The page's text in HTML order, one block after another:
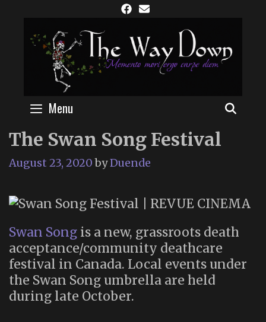
content
Menu
The Swan Song Festival
August 23, 2020 byDuende
Swan Song is a new, grassroots death
acceptance/community deathcare
festival in Canada. Local events under
the Swan Song umbrella are held
during late October.